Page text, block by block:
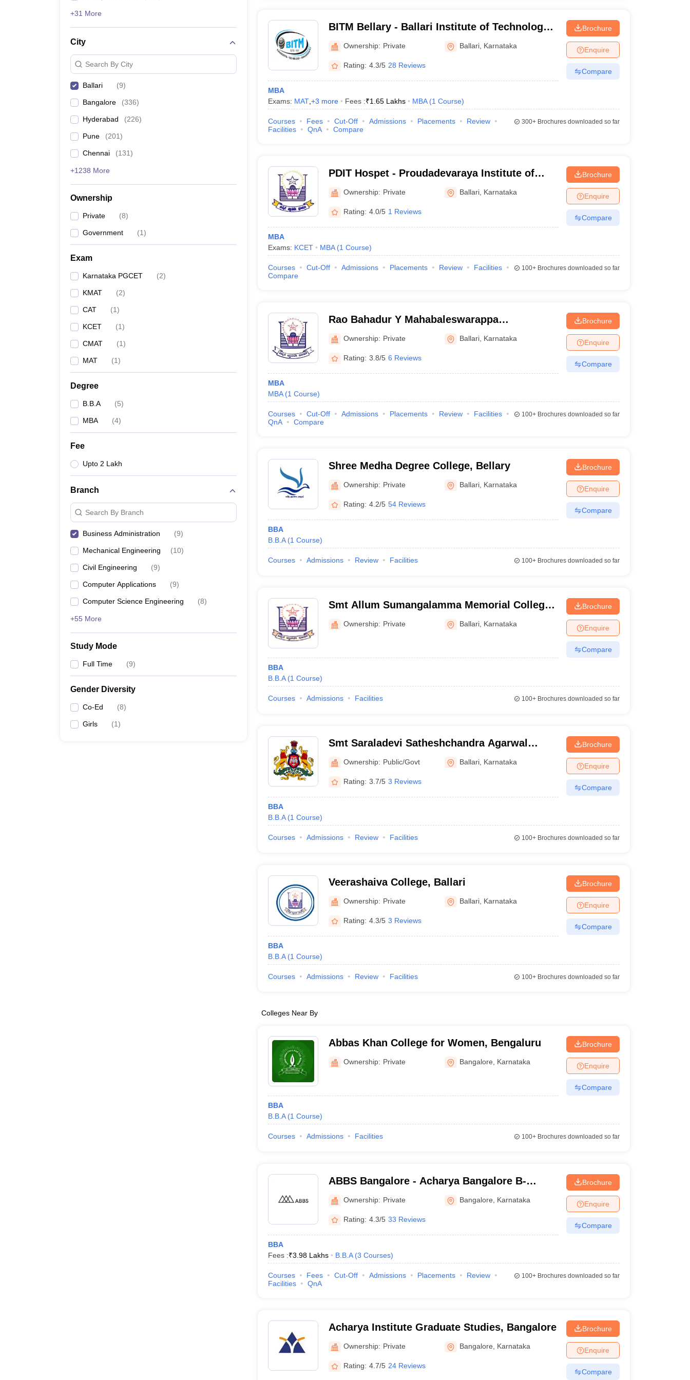
+31 More
City
Search By City
Ballari (9)
Bangalore (336)
Hyderabad (226)
Pune (201)
Chennai (131)
+1238 More
Ownership
Private (8)
Government (1)
Exam
Karnataka PGCET (2)
KMAT (2)
CAT (1)
KCET (1)
CMAT (1)
MAT (1)
Degree
B.B.A (5)
MBA (4)
Fee
Upto 2 Lakh
Branch
Search By Branch
Business Administration (9)
Mechanical Engineering (10)
Civil Engineering (9)
Computer Applications (9)
Computer Science Engineering (8)
+55 More
Study Mode
Full Time (9)
Gender Diversity
Co-Ed (8)
Girls (1)
BITM Bellary - Ballari Institute of Technology
and Management, Bellary
Ownership: Private Ballari Karnataka
Rating: 4.3/5 28 Reviews
MBA
Exams: MAT, +3 more Fees :₹1.65 Lakhs MBA (1 Course)
Brochure
Enquire
Compare
Courses Fees Cut-Off Admissions Placements
Review
Facilities
QnA Compare
300+Brochures downloaded so far
PDIT Hospet - Proudadevaraya Institute of
Technology, Hospet
Ownership: Private Ballari Karnataka
Rating: 4.0/5 1 Reviews
MBA
Exams: KCET MBA (1 Course)
Brochure
Enquire
Compare
Courses Cut-Off Admissions Placements Review
Facilities
Compare
100+Brochures downloaded so far
Rao Bahadur Y Mahabaleswarappa
Engineering College, Bellary
Ownership: Private Ballari Karnataka
Rating: 3.8/5 6 Reviews
MBA
MBA (1 Course)
Brochure
Enquire
Compare
Courses Cut-Off Admissions Placements Review
Facilities
QnA
Compare
100+Brochures downloaded so far
Shree Medha Degree College, Bellary
Ownership: Private Ballari Karnataka
Rating: 4.2/5 54 Reviews
BBA
B.B.A (1 Course)
Brochure
Enquire
Compare
Courses Admissions Review Facilities 100+Brochures downloaded so far
Smt Allum Sumangalamma Memorial College
for Women, Bellary
Ownership: Private Ballari Karnataka
BBA
B.B.A (1 Course)
Brochure
Enquire
Compare
Courses Admissions Facilities 100+Brochures downloaded so far
Smt Saraladevi Satheshchandra Agarwal
Government First Grade College, Bellary
Ownership: Public/Govt Ballari Karnataka
Rating: 3.7/5 3 Reviews
BBA
B.B.A (1 Course)
Brochure
Enquire
Compare
Courses Admissions Review Facilities 100+Brochures downloaded so far
Veerashaiva College, Ballari
Ownership: Private Ballari Karnataka
Rating: 4.3/5 3 Reviews
BBA
B.B.A (1 Course)
Brochure
Enquire
Compare
Courses Admissions Review Facilities 100+Brochures downloaded so far
Colleges Near By
Abbas Khan College for Women, Bengaluru
Ownership: Private Bangalore Karnataka
BBA
B.B.A (1 Course)
Brochure
Enquire
Compare
Courses Admissions Facilities 100+Brochures downloaded so far
ABBS Bangalore - Acharya Bangalore B-
School, Bangalore
Ownership: Private Bangalore Karnataka
Rating: 4.3/5 33 Reviews
BBA
Fees :₹3.98 Lakhs B.B.A (3 Courses)
Brochure
Enquire
Compare
Courses Fees Cut-Off Admissions Placements
Review
Facilities
QnA
100+Brochures downloaded so far
Acharya Institute Graduate Studies, Bangalore
Ownership: Private Bangalore Karnataka
Rating: 4.7/5 24 Reviews
Brochure
Enquire
Compare